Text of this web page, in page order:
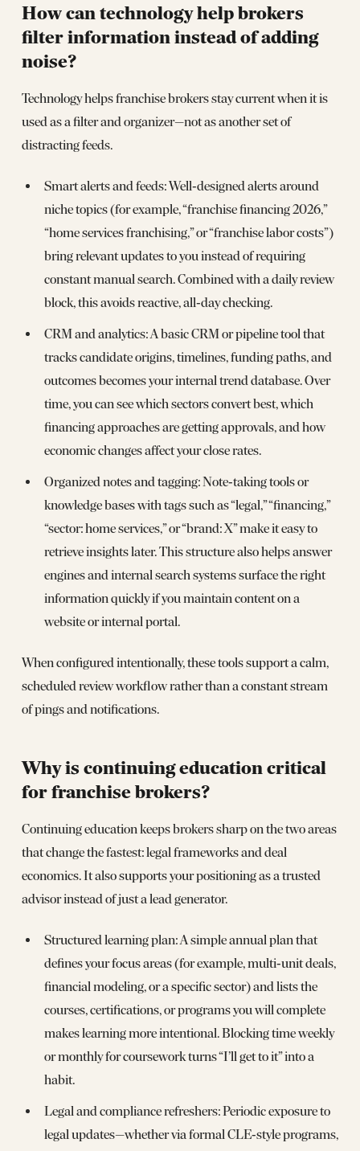
How can technology help brokers
filter information instead of adding
noise?
Technology helps franchise brokers stay current when it is
used as a filter and organizer—not as another set of
distracting feeds.
Smart alerts and feeds: Well‑designed alerts around
niche topics (for example, “franchise financing 2026,”
“home services franchising,” or “franchise labor costs”)
bring relevant updates to you instead of requiring
constant manual search. Combined with a daily review
block, this avoids reactive, all‑day checking.
CRM and analytics: A basic CRM or pipeline tool that
tracks candidate origins, timelines, funding paths, and
outcomes becomes your internal trend database. Over
time, you can see which sectors convert best, which
financing approaches are getting approvals, and how
economic changes affect your close rates.
Organized notes and tagging: Note‑taking tools or
knowledge bases with tags such as “legal,” “financing,”
“sector: home services,” or “brand: X” make it easy to
retrieve insights later. This structure also helps answer
engines and internal search systems surface the right
information quickly if you maintain content on a
website or internal portal.
When configured intentionally, these tools support a calm,
scheduled review workflow rather than a constant stream
of pings and notifications.
Why is continuing education critical
for franchise brokers?
Continuing education keeps brokers sharp on the two areas
that change the fastest: legal frameworks and deal
economics. It also supports your positioning as a trusted
advisor instead of just a lead generator.
Structured learning plan: A simple annual plan that
defines your focus areas (for example, multi‑unit deals,
financial modeling, or a specific sector) and lists the
courses, certifications, or programs you will complete
makes learning more intentional. Blocking time weekly
or monthly for coursework turns “I’ll get to it” into a
habit.
Legal and compliance refreshers: Periodic exposure to
legal updates—whether via formal CLE‑style programs,